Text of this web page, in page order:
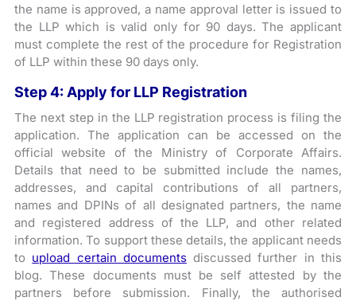
the name is approved, a name approval letter is issued to
the LLP which is valid only for 90 days. The applicant
must complete the rest of the procedure for Registration
of LLP within these 90 days only.
Step 4: Apply for LLP Registration
The next step in the LLP registration process is filing the
application. The application can be accessed on the
official website of the Ministry of Corporate Affairs.
Details that need to be submitted include the names,
addresses, and capital contributions of all partners,
names and DPINs of all designated partners, the name
and registered address of the LLP, and other related
information. To support these details, the applicant needs
to upload certain documentsdiscussed further in this
blog. These documents must be self attested by the
partners before submission. Finally, the authorised